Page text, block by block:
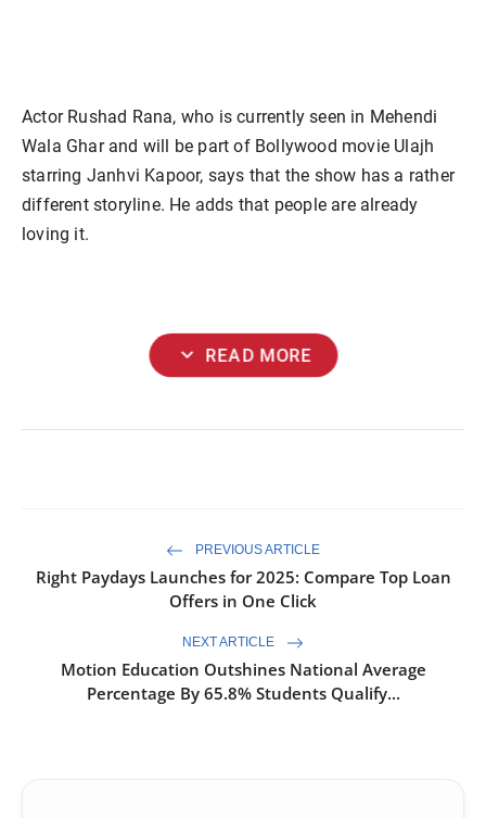
Actor Rushad Rana, who is currently seen in Mehendi
Wala Ghar and will be part of Bollywood movie Ulajh
starring Janhvi Kapoor, says that the show has a rather
different storyline. He adds that people are already
loving it.
expand_more READ MORE
PREVIOUS ARTICLE
Right Paydays Launches for 2025: Compare Top Loan
Offers in One Click
NEXT ARTICLE
Motion Education Outshines National Average
Percentage By 65.8% Students Qualify...